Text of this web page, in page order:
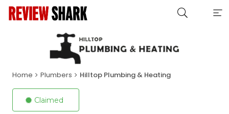
Home Plumbers Hilltop Plumbing & Heating
Claimed